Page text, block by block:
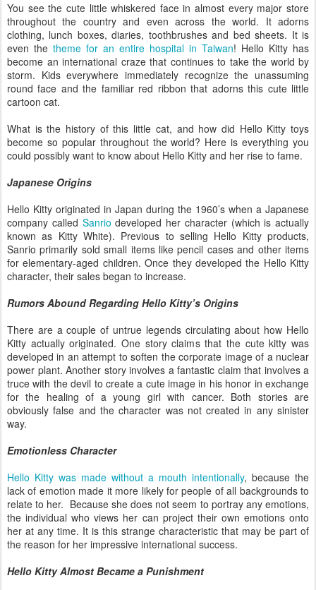
You see the cute little whiskered face in almost every major store
throughout the country and even across the world. It adorns
clothing, lunch boxes, diaries, toothbrushes and bed sheets. It is
even the theme for an entire hospital in Taiwan! Hello Kitty has
become an international craze that continues to take the world by
storm. Kids everywhere immediately recognize the unassuming
round face and the familiar red ribbon that adorns this cute little
cartoon cat.
What is the history of this little cat, and how did Hello Kitty toys
become so popular throughout the world? Here is everything you
could possibly want to know about Hello Kitty and her rise to fame.
Japanese Origins
Hello Kitty originated in Japan during the 1960’s when a Japanese
company called Sanrio developed her character (which is actually
known as Kitty White). Previous to selling Hello Kitty products,
Sanrio primarily sold small items like pencil cases and other items
for elementary-aged children. Once they developed the Hello Kitty
character, their sales began to increase.
Rumors Abound Regarding Hello Kitty’s Origins
There are a couple of untrue legends circulating about how Hello
Kitty actually originated. One story claims that the cute kitty was
developed in an attempt to soften the corporate image of a nuclear
power plant. Another story involves a fantastic claim that involves a
truce with the devil to create a cute image in his honor in exchange
for the healing of a young girl with cancer. Both stories are
obviously false and the character was not created in any sinister
way.
Emotionless Character
Hello Kitty was made without a mouth intentionally, because the
lack of emotion made it more likely for people of all backgrounds to
relate to her. Because she does not seem to portray any emotions,
the individual who views her can project their own emotions onto
her at any time. It is this strange characteristic that may be part of
the reason for her impressive international success.
Hello Kitty Almost Became a Punishment